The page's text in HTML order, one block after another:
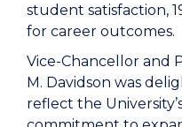
student satisfaction,
for career outcomes.
Vice-Chancellor and
M. Davidson was
reflect the